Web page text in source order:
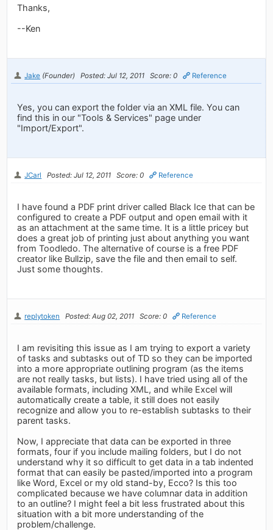
Thanks,
--Ken
Jake (Founder) Posted: Jul 12, 2011 Score: 0 Reference
Yes, you can export the folder via an XML file. You can
find this in our "Tools & Services" page under
"Import/Export".
JCarl Posted: Jul 12, 2011 Score: 0 Reference
I have found a PDF print driver called Black Ice that can be
configured to create a PDF output and open email with it
as an attachment at the same time. It is a little pricey but
does a great job of printing just about anything you want
from Toodledo. The alternative of course is a free PDF
creator like Bullzip, save the file and then email to self.
Just some thoughts.
replytoken Posted: Aug 02, 2011 Score: 0 Reference
I am revisiting this issue as I am trying to export a variety
of tasks and subtasks out of TD so they can be imported
into a more appropriate outlining program (as the items
are not really tasks, but lists). I have tried using all of the
available formats, including XML, and while Excel will
automatically create a table, it still does not easily
recognize and allow you to re-establish subtasks to their
parent tasks.
Now, I appreciate that data can be exported in three
formats, four if you include mailing folders, but I do not
understand why it so difficult to get data in a tab indented
format that can easily be pasted/imported into a program
like Word, Excel or my old stand-by, Ecco? Is this too
complicated because we have columnar data in addition
to an outline? I might feel a bit less frustrated about this
situation with a bit more understanding of the
problem/challenge.